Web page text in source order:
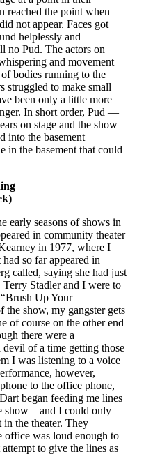
reached the point when
not appear. Faces got
helplessly and
no Pud. The actors on
and movement
bodies running to the
struggled to make small
been only a little more
In short order, Pud —
on stage and the show
into the basement
in the basement that could
early seasons of shows in
in community theater
in 1977, where I
so far appeared in
called, saying she had just
Stadler and I were to
Up Your
the show, my gangster gets
of course on the other end
there were a
of a time getting those
I was listening to a voice
however,
to the office phone,
began feeding me lines
show—and I could only
the theater. They
office was loud enough to
to give the lines as